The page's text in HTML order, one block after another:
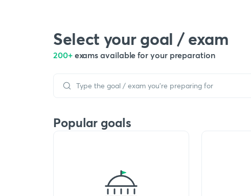
Select your goal / exam
200+ exams available for your preparation
Popular goals